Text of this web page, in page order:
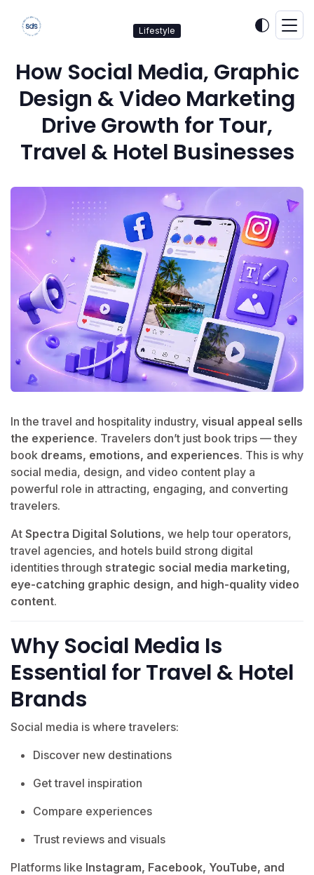
Lifestyle
How Social Media, Graphic
Design & Video Marketing
Drive Growth for Tour,
Travel & Hotel Businesses
In the travel and hospitality industry, visual appeal sells
the experience. Travelers don’t just book trips — they
book dreams, emotions, and experiences. This is why
social media, design, and video content play a
powerful role in attracting, engaging, and converting
travelers.
At Spectra Digital Solutions, we help tour operators,
travel agencies, and hotels build strong digital
identities through strategic social media marketing,
eye-catching graphic design, and high-quality video
content.
Why Social Media Is
Essential for Travel & Hotel
Brands
Social media is where travelers:
Discover new destinations
Get travel inspiration
Compare experiences
Trust reviews and visuals
Platforms like Instagram, Facebook, YouTube, and